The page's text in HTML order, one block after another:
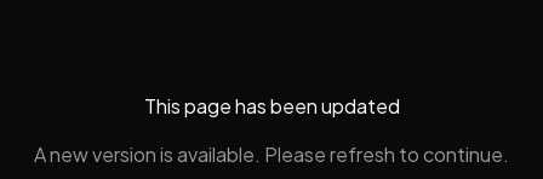
This page has been updated
A new version is available. Please refresh to continue.